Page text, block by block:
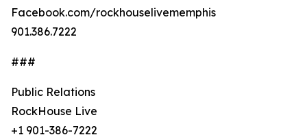
Facebook.com/rockhouselivememphis
901.386.7222
###
Public Relations
RockHouse Live
+1 901-386-7222